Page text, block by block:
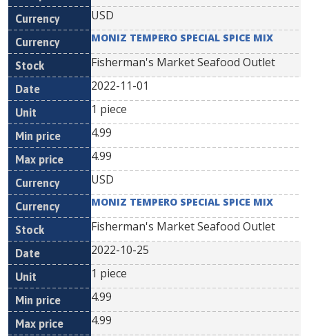
USD
MONIZ TEMPERO SPECIAL SPICE MIX
Fisherman's Market Seafood Outlet
2022-11-01
1 piece
4.99
4.99
USD
MONIZ TEMPERO SPECIAL SPICE MIX
Fisherman's Market Seafood Outlet
2022-10-25
1 piece
4.99
4.99